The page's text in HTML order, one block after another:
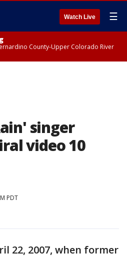
Watch Live ☰
County-Upper Colorado River
singer
video 10
PDT
22, 2007, when former